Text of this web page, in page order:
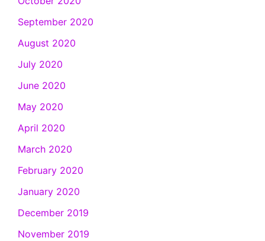
September 2020
August 2020
July 2020
June 2020
May 2020
April 2020
March 2020
February 2020
January 2020
December 2019
November 2019